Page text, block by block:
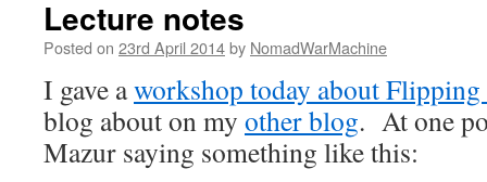
Lecture notes
Posted on 23rd April 2014by NomadWarMachine
I gave aworkshop today about Flipping
blog about on my other blog. At one
Mazur saying something like this: